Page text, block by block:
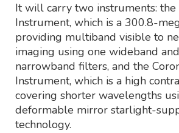
It will carry two instruments:
Instrument, which is a 300.8-
providing multiband visible to
imaging using one wideband
narrowband filters, and the
Instrument, which is a high
covering shorter wavelengths
deformable mirror starlight-
technology.